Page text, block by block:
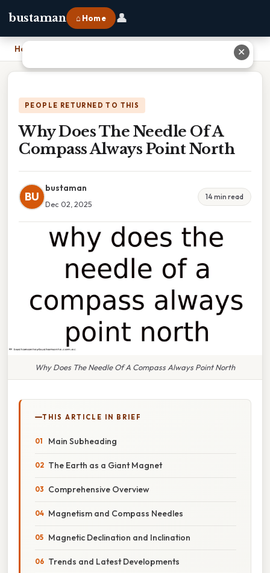
bustaman ⌂ Home 👤
Home Why Does The Needle Of A Compass Always Point North
PEOPLE RETURNED TO THIS
Why Does The Needle Of A
Compass Always Point North
BU
bustaman
Dec 02, 2025
14 min read
Why Does The Needle Of A Compass Always Point North
THIS ARTICLE IN BRIEF
Main Subheading
The Earth as a Giant Magnet
Comprehensive Overview
Magnetism and Compass Needles
Magnetic Declination and Inclination
Trends and Latest Developments
✕